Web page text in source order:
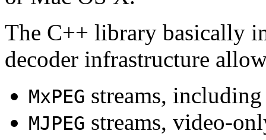
The C++ library basically
decoder infrastructure
MxPEG streams,
MJPEG streams, video-